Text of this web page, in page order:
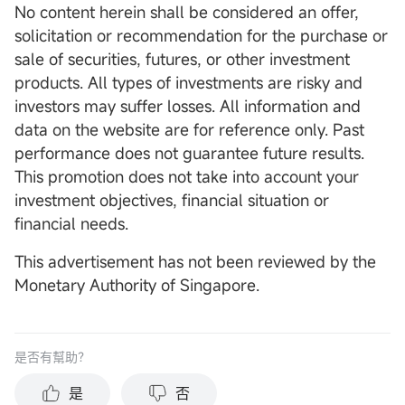
No content herein shall be considered an offer,
solicitation or recommendation for the purchase or
sale of securities, futures, or other investment
products. All types of investments are risky and
investors may suffer losses. All information and
data on the website are for reference only. Past
performance does not guarantee future results.
This promotion does not take into account your
investment objectives, financial situation or
financial needs.
This advertisement has not been reviewed by the
Monetary Authority of Singapore.
是否有幫助？
是 否